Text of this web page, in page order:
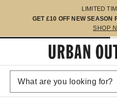
LIMITED
GET £10 OFF NEW SEASON
SHOP